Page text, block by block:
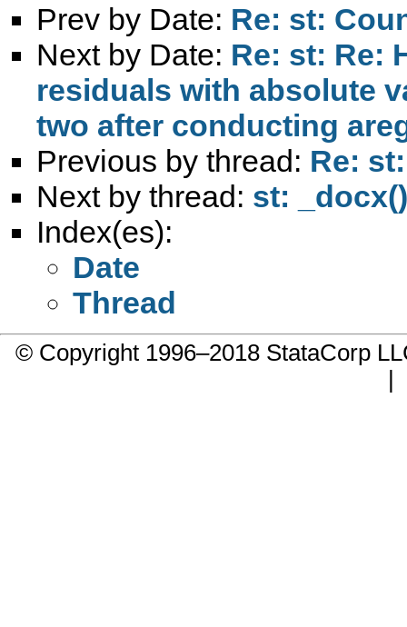
Prev by Date: Re: st:
Next by Date: Re: st: Re:
residuals with absolute
two after conducting
Previous by thread: Re:
Next by thread: st:
Index(es):
Date
Thread
© Copyright 1996–2018 StataCorp